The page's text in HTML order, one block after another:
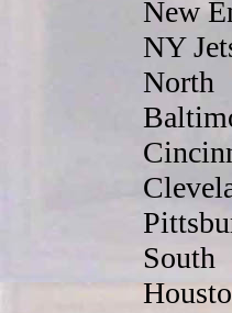
New
NY
North
South